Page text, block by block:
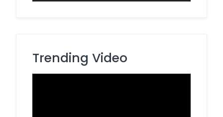
Trending Video